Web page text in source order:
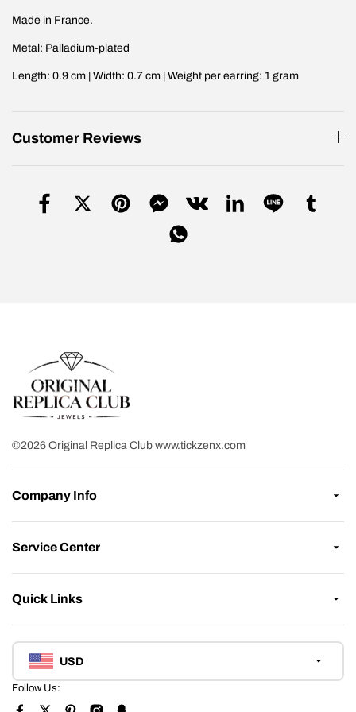
Made in France.
Metal: Palladium-plated
Length: 0.9 cm | Width: 0.7 cm | Weight per earring: 1 gram
Customer Reviews
©2026 Original Replica Club www.tickzenx.com
Company Info
Service Center
Quick Links
USD
Follow Us: